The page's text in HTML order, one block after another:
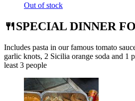
Out of stock
🍴SPECIAL DINNER
Includes pasta in our famous tomato
garlic knots, 2 Sicilia orange soda and 1
least 3 people